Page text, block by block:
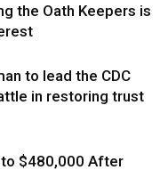
the Oath Keepers is
to lead the CDC
in restoring trust
to $480,000 After